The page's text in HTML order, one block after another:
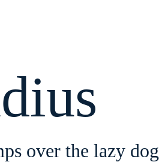
over the lazy dog